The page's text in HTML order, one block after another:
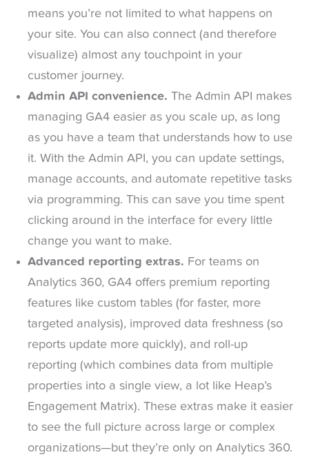
means you’re not limited to what happens on
your site. You can also connect (and therefore
visualize) almost any touchpoint in your
customer journey.
Admin API convenience. The Admin API makes
managing GA4 easier as you scale up, as long
as you have a team that understands how to use
it. With the Admin API, you can update settings,
manage accounts, and automate repetitive tasks
via programming. This can save you time spent
clicking around in the interface for every little
change you want to make.
Advanced reporting extras. For teams on
Analytics 360, GA4 offers premium reporting
features like custom tables (for faster, more
targeted analysis), improved data freshness (so
reports update more quickly), and roll-up
reporting (which combines data from multiple
properties into a single view, a lot like Heap’s
Engagement Matrix). These extras make it easier
to see the full picture across large or complex
organizations—but they’re only on Analytics 360.